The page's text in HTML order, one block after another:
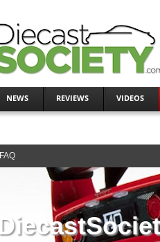
NEWS REVIEWS VIDEOS
FAQ